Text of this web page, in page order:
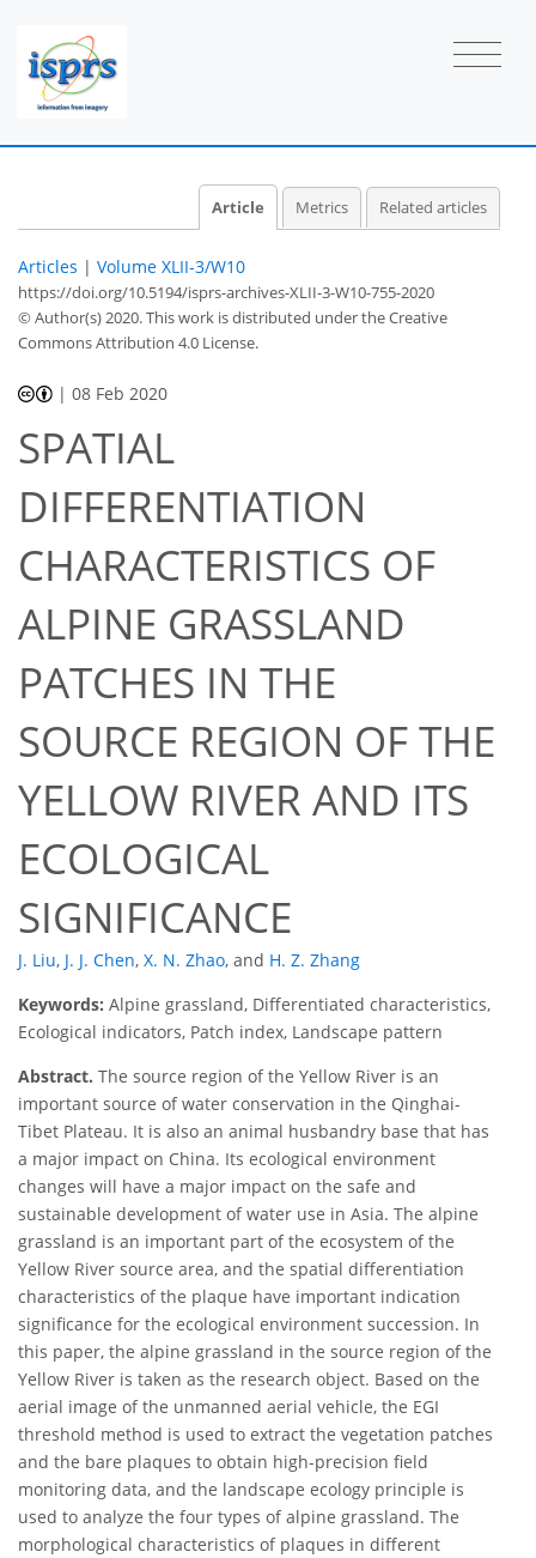
Article Metrics Related articles
Articles | Volume XLII-3/W10
https://doi.org/10.5194/isprs-archives-XLII-3-W10-755-2020
© Author(s) 2020. This work is distributed underthe Creative
Commons Attribution 4.0 License.
|08 Feb 2020
SPATIAL
DIFFERENTIATION
CHARACTERISTICS OF
ALPINE GRASSLAND
PATCHES IN THE
SOURCE REGION OF THE
YELLOW RIVER AND ITS
ECOLOGICAL
SIGNIFICANCE
J. Liu, J. J. Chen, X. N. Zhao, and H. Z. Zhang
Keywords: Alpine grassland, Differentiated characteristics,
Ecological indicators, Patch index, Landscape pattern
Abstract. The source region of the Yellow River is an
important source of water conservation in the Qinghai-
Tibet Plateau. It is also an animal husbandry base that has
a major impact on China. Its ecological environment
changes will have a major impact on the safe and
sustainable development of water use in Asia. The alpine
grassland is an important part of the ecosystem of the
Yellow River source area, and the spatial differentiation
characteristics of the plaque have important indication
significance for the ecological environment succession. In
this paper, the alpine grassland in the source region of the
Yellow River is taken as the research object. Based on the
aerial image of the unmanned aerial vehicle, the EGI
threshold method is used to extract the vegetation patches
and the bare plaques to obtain high-precision field
monitoring data, and the landscape ecology principle is
used to analyze the four types of alpine grassland. The
morphological characteristics of plaques in different